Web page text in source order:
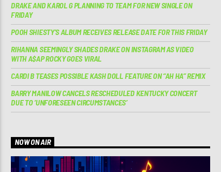
DRAKE AND KAROL G PLANNING TO TEAM FOR NEW SINGLE ON
FRIDAY
POOH SHIESTY’S ALBUM RECEIVES RELEASE DATE FOR THIS FRIDAY
RIHANNA SEEMINGLY SHADES DRAKE ON INSTAGRAM AS VIDEO
WITH A$AP ROCKY GOES VIRAL
CARDI B TEASES POSSIBLE KASH DOLL FEATURE ON “AH HA” REMIX
BARRY MANILOW CANCELS RESCHEDULED KENTUCKY CONCERT
DUE TO ‘UNFORESEEN CIRCUMSTANCES’
NOW ON AIR